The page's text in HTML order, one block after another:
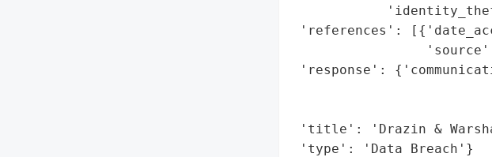
'references':
'response':
'title': 'Drazin &
'type': 'Data Breach'}